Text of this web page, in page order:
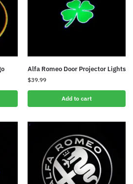
Alfa Romeo Door Projector Lights
$39.99
Add to cart